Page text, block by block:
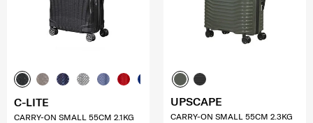
C-LITE
CARRY-ON SMALL 55CM 2.1KG
UPSCAPE
CARRY-ON SMALL 55CM 2.3KG